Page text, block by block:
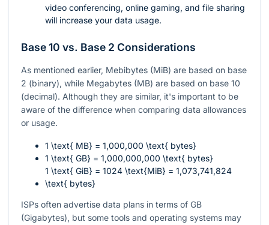
video conferencing, online gaming, and file sharing
will increase your data usage.
Base 10 vs. Base 2 Considerations
As mentioned earlier, Mebibytes (MiB) are based on base
2 (binary), while Megabytes (MB) are based on base 10
(decimal). Although they are similar, it's important to be
aware of the difference when comparing data allowances
or usage.
1 \text{ MB} = 1,000,000 \text{ bytes}
1 \text{ GB} = 1,000,000,000 \text{ bytes}
1 \text{ GiB} = 1024 \text{MiB} = 1,073,741,824
\text{ bytes}
ISPs often advertise data plans in terms of GB
(Gigabytes), but some tools and operating systems may